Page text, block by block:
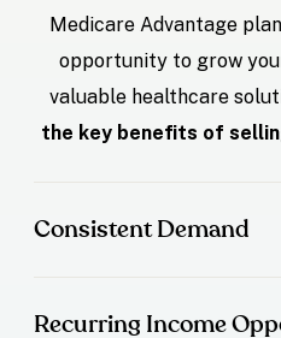
Medicare Advantage
opportunity to grow
valuable healthcare
the key benefits of
Consistent Demand
Recurring Income